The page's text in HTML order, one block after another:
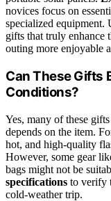
novices focus on
specialized equipment.
gifts that truly enhance
outing more enjoyable
Can These Gifts
Conditions?
Yes, many of these
depends on the item.
hot, and high-quality
However, some gear
bags might not be
specifications to verify
cold-weather trip.